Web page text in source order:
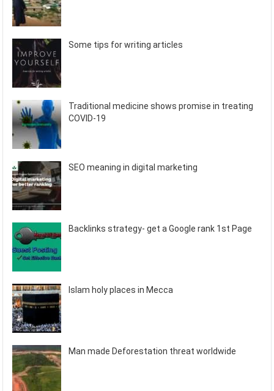
Some tips for writing articles
Traditional medicine shows promise in treating
COVID-19
SEO meaning in digital marketing
Backlinks strategy- get a Google rank 1st Page
Islam holy places in Mecca
Man made Deforestation threat worldwide